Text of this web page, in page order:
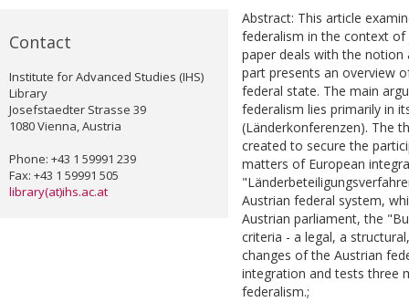
Contact
Institute for Advanced Studies (IHS)
Library
Josefstaedter Strasse 39
1080 Vienna, Austria
Phone: +43 1 59991 239
Fax: +43 1 59991 505
library(at)ihs.ac.at
Abstract: This article
federalism in the context
paper deals with the
part presents an overview
federal state. The main
federalism lies primarily in
(Länderkonferenzen). The
created to secure the
matters of European
Austrian federal system,
Austrian parliament, the
criteria - a legal, a
changes of the Austrian
integration and tests three
federalism.;